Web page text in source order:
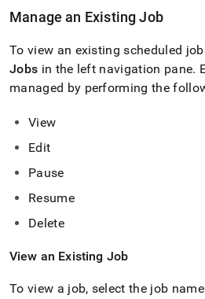
Manage an Existing Job
To view an existing scheduled
Jobs in the left navigation pane.
managed by performing the
View
Edit
Pause
Resume
Delete
View an Existing Job
To view a job, select the job